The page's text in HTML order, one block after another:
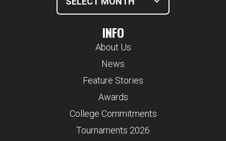
INFO
About Us
News
Feature Stories
Awards
College Commitments
Tournaments 2026